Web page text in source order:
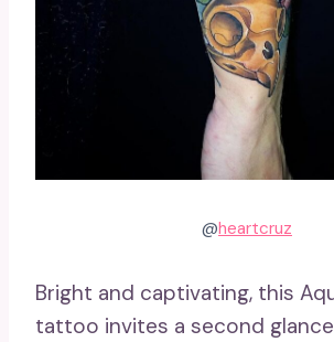
@heartcruz
Bright and captivating, this
tattoo invites a second